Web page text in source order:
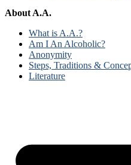
About A.A.
What is A.A.?
Am I An Alcoholic?
Anonymity
Steps, Traditions &
Literature